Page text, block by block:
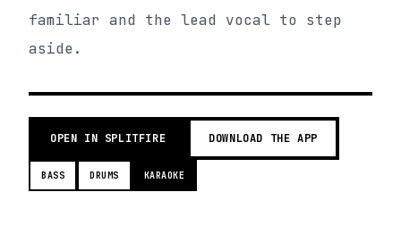
familiar and the lead vocal to step
aside.
OPEN IN SPLITFIRE DOWNLOAD THE APP
BASS DRUMS KARAOKE